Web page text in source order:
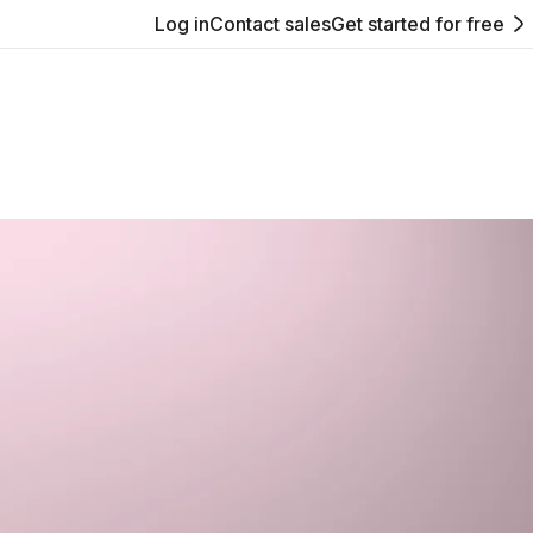
Log inContact salesGet started for free